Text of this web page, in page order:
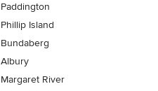
Paddington
Phillip Island
Bundaberg
Albury
Margaret River